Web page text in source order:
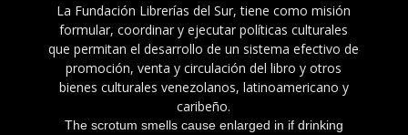
La Fundación Librerías del Sur, tiene como misión
formular, coordinar y ejecutar políticas culturales
que permitan el desarrollo de un sistema efectivo de
promoción, venta y circulación del libro y otros
bienes culturales venezolanos, latinoamericano y
caribeño.
The scrotum smells cause enlarged in if drinking